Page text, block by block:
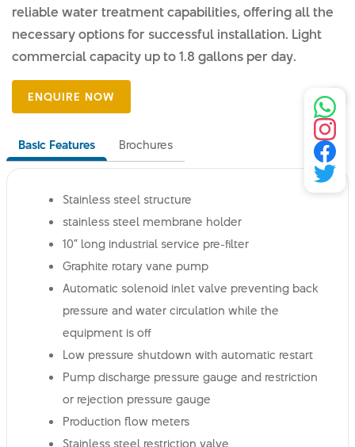
reliable water treatment capabilities, offering all the
necessary options for successful installation. Light
commercial capacity up to 1.8 gallons per day.
Basic Features Brochures
Stainless steel structure
stainless steel membrane holder
10” long industrial service pre-filter
Graphite rotary vane pump
Automatic solenoid inlet valve preventing back
pressure and water circulation while the
equipment is off
Low pressure shutdown with automatic restart
Pump discharge pressure gauge and restriction
or rejection pressure gauge
Production flow meters
Stainless steel restriction valve